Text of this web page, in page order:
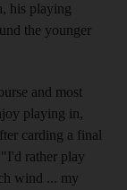
his playing
the younger
and most
playing in,
carding a final
rather play
wind ... my